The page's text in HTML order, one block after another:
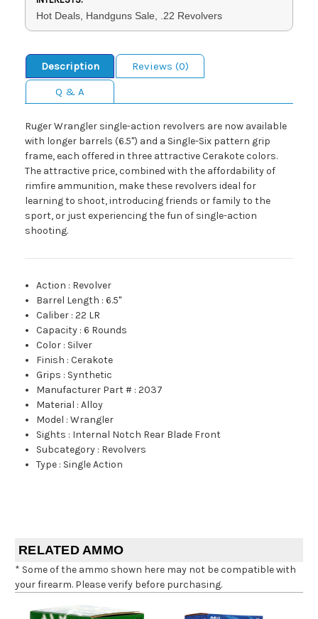
Hot Deals, Handguns Sale, .22 Revolvers
Description
Reviews (0)
Q & A
Ruger Wrangler single-action revolvers are now available
with longer barrels (6.5") and a Single-Six pattern grip
frame, each offered in three attractive Cerakote colors.
The attractive price, combined with the affordability of
rimfire ammunition, make these revolvers ideal for
learning to shoot, introducing friends or family to the
sport, or just experiencing the fun of single-action
shooting.
Action : Revolver
Barrel Length :6.5"
Caliber :22 LR
Capacity :6 Rounds
Color : Silver
Finish :Cerakote
Grips : Synthetic
Manufacturer Part # :2037
Material :Alloy
Model :Wrangler
Sights : Internal Notch Rear Blade Front
Subcategory : Revolvers
Type : Single Action
RELATED AMMO
* Some of the ammo shown here may not be compatible with
your firearm. Please verify before purchasing.